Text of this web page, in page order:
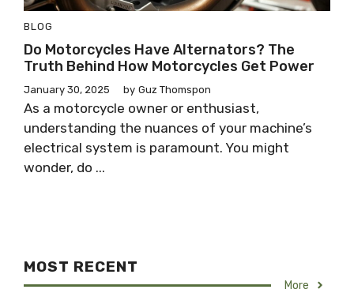
BLOG
Do Motorcycles Have Alternators? The
Truth Behind How Motorcycles Get Power
January 30, 2025 by Guz Thomspon
As a motorcycle owner or enthusiast,
understanding the nuances of your machine’s
electrical system is paramount. You might
wonder, do ...
MOST RECENT
More